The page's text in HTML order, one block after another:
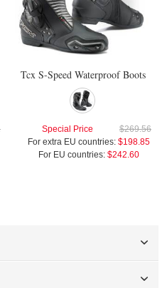
Tcx S-Speed Waterproof Boots
$269.56
Special Price
For extra EU countries: $198.85
For EU countries: $242.60